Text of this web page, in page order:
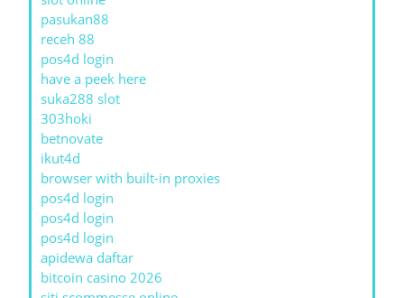
pasukan88
receh 88
pos4d login
have a peek here
suka288 slot
303hoki
betnovate
ikut4d
browser with built-in proxies
pos4d login
pos4d login
pos4d login
apidewa daftar
bitcoin casino 2026